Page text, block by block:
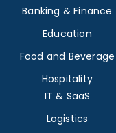
Banking & Finance
Education
Food and Beverage
Hospitality
IT & SaaS
Logistics